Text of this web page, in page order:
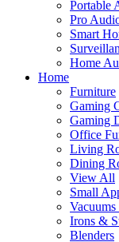
Portable
Pro
Smart
Home
Home
Furniture
Gaming
Gaming
Office
Living
Dining
View All
Small
Irons &
Blenders